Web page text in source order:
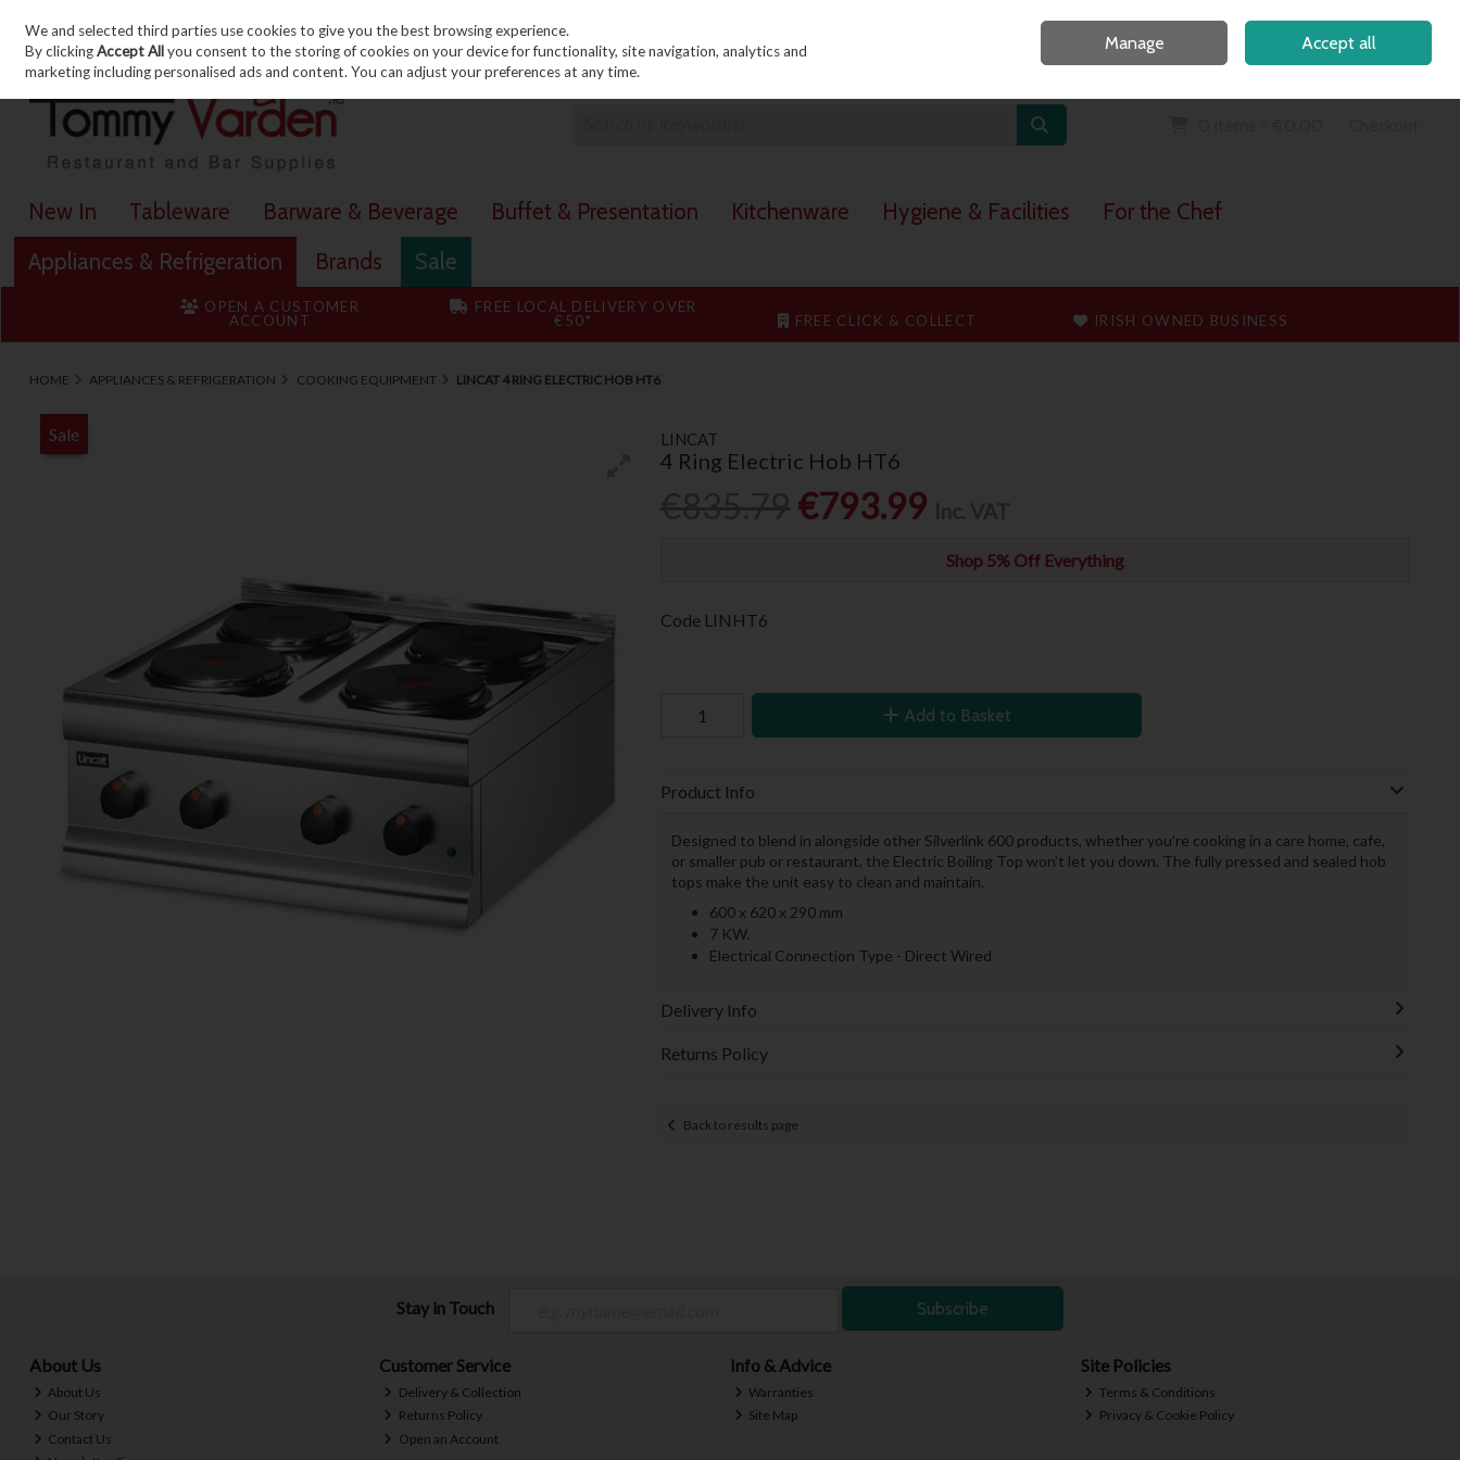
Skip to content
Sign in Join
New In Tableware Barware & Beverage Buffet & Presentation Kitchenware Hygiene & Facilities
For the Chef
Appliances & Refrigeration
Brands Sale
OPEN A CUSTOMER
ACCOUNT
FREE LOCAL DELIVERY OVER
€50*
FREE CLICK & COLLECT IRISH OWNED BUSINESS
HOME APPLIANCES & REFRIGERATION COOKING EQUIPMENT LINCAT 4 RING ELECTRIC HOB HT6
LINCAT
4 Ring Electric Hob HT6
€793.99
Shop 5% Off Everything
Sale
Code LINHT6
Add to Basket
Product Info
Designed to blend in alongside other Silverlink 600 products, whether you’re cooking in a care home, cafe,
or smaller pub or restaurant, the Electric Boiling Top won’t let you down. The fully pressed and sealed hob
tops make the unit easy to clean and maintain.
600 x 620 x 290 mm
7 KW.
Electrical Connection Type - Direct Wired
Delivery Info
Returns Policy
Back to results page
Stay in Touch Subscribe
About Us
About Us
Our Story
Contact Us
Customer Service
Delivery & Collection
Returns Policy
Open an Account
Info & Advice
Warranties
Site Map
Site Policies
Terms & Conditions
Privacy & Cookie Policy
We and selected third parties use cookies to give you the best browsing experience.
By clickingAccept Allyou consent to the storing of cookies on your device for functionality, site navigation, analytics and
marketing including personalised ads and content. You can adjust your preferences at any time.
Manage Accept all